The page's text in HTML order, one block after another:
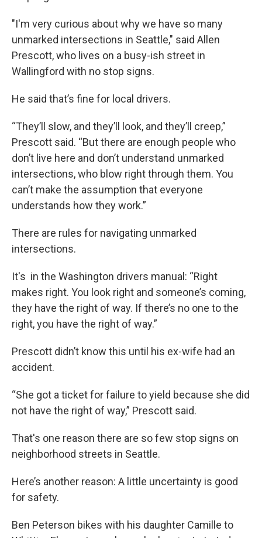
"I'm very curious about why we have so many
unmarked intersections in Seattle," said Allen
Prescott, who lives on a busy-ish street in
Wallingford with no stop signs.
He said that’s fine for local drivers.
“They’ll slow, and they’ll look, and they’ll creep,”
Prescott said. “But there are enough people who
don’t live here and don’t understand unmarked
intersections, who blow right through them. You
can’t make the assumption that everyone
understands how they work.”
There are rules for navigating unmarked
intersections.
It's in the Washington drivers manual: “Right
makes right. You look right and someone’s coming,
they have the right of way. If there’s no one to the
right, you have the right of way.”
Prescott didn’t know this until his ex-wife had an
accident.
“She got a ticket for failure to yield because she did
not have the right of way,” Prescott said.
That's one reason there are so few stop signs on
neighborhood streets in Seattle.
Here’s another reason: A little uncertainty is good
for safety.
Ben Peterson bikes with his daughter Camille to